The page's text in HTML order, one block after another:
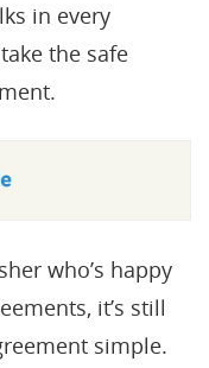
in every
the safe
who’s happy
it’s still
simple.